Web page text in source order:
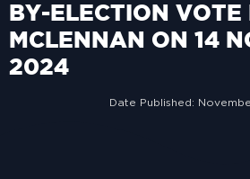
BY-ELECTION
MCLENNAN ON 14
2024
Date Published: